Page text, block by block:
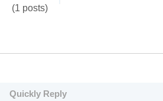
(1 posts)
Quickly Reply